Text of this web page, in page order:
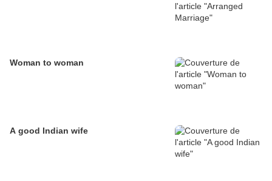
Woman to woman
A good Indian wife